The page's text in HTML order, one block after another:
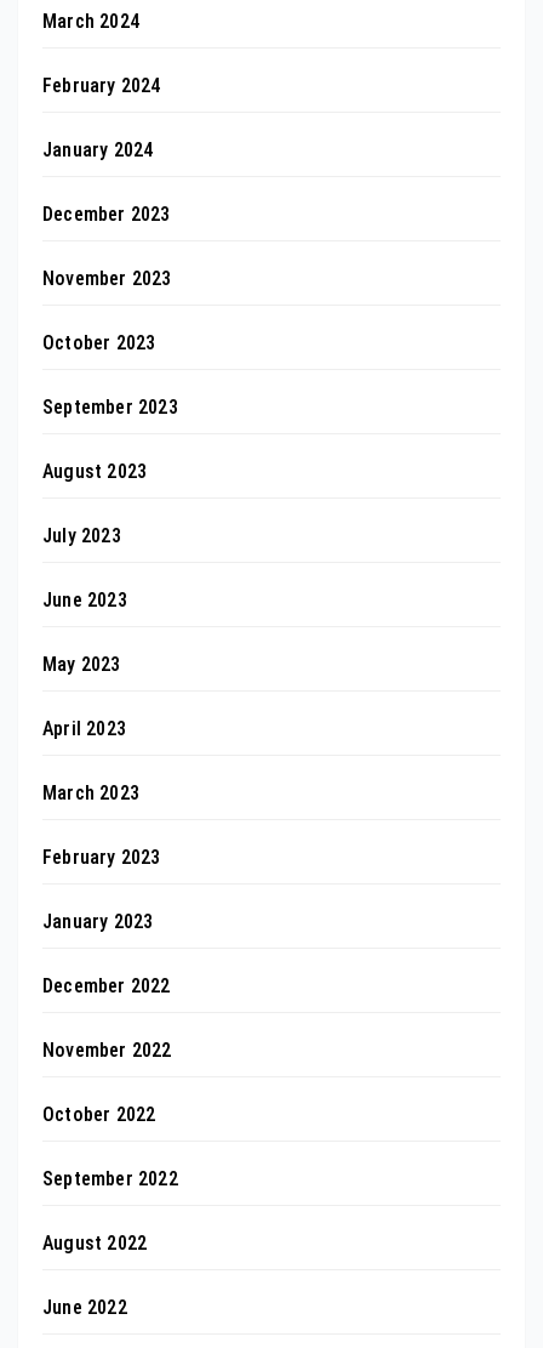
March 2024
February 2024
January 2024
December 2023
November 2023
October 2023
September 2023
August 2023
July 2023
June 2023
May 2023
April 2023
March 2023
February 2023
January 2023
December 2022
November 2022
October 2022
September 2022
August 2022
June 2022